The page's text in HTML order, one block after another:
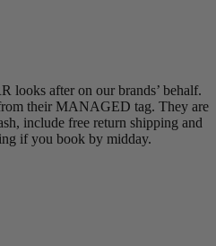
looks after on our brands’ behalf.
their MANAGED tag. They are
include free return shipping and
if you book by midday.